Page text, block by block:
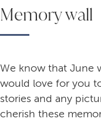
Memory wall
We know that June
would love for you
stories and any
cherish these